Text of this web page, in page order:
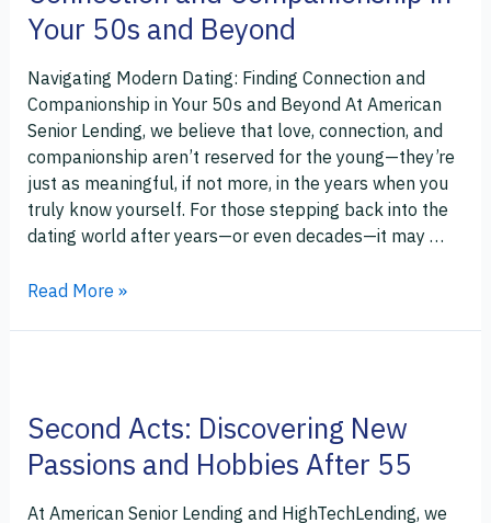
Your 50s and Beyond
Navigating Modern Dating: Finding Connection and
Companionship in Your 50s and Beyond At American
Senior Lending, we believe that love, connection, and
companionship aren’t reserved for the young—they’re
just as meaningful, if not more, in the years when you
truly know yourself. For those stepping back into the
dating world after years—or even decades—it may …
and
in
Your
50s
and
Beyond
Read More »
Second Acts: Discovering New
Passions and Hobbies After 55
At American Senior Lending and HighTechLending, we
Discovering
Passions